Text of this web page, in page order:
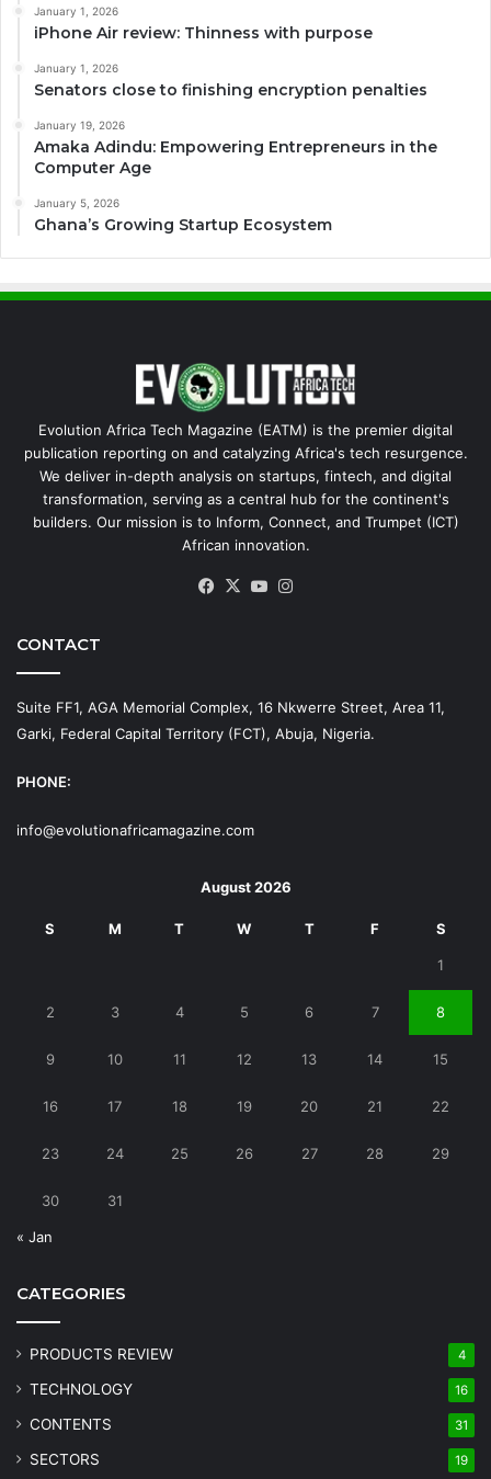
January 1, 2026
iPhone Air review: Thinness with purpose
January 1, 2026
Senators close to finishing encryption penalties
January 19, 2026
Amaka Adindu: Empowering Entrepreneurs in the
Computer Age
January 5, 2026
Ghana’s Growing Startup Ecosystem
Evolution Africa Tech Magazine (EATM) is the premier digital
publication reporting on and catalyzing Africa's tech resurgence.
We deliver in-depth analysis on startups, fintech, and digital
transformation, serving as a central hub for the continent's
builders. Our mission is to Inform, Connect, and Trumpet (ICT)
African innovation.
Facebook
X YouTube
CONTACT
Suite FF1, AGA Memorial Complex, 16 Nkwerre Street, Area 11,
Garki, Federal Capital Territory (FCT), Abuja, Nigeria.
PHONE:
info@evolutionafricamagazine.com
August 2026
S M T W T F S
1
2 3 4 5 6 7 8
9 10 11 12 13 14 15
16 17 18 19 20 21 22
23 24 25 26 27 28 29
30 31
« Jan
CATEGORIES
PRODUCTS REVIEW 4
TECHNOLOGY 16
CONTENTS 31
SECTORS 19